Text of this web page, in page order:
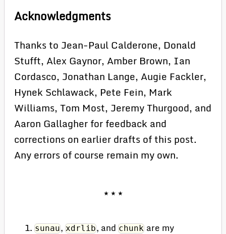
Acknowledgments
Thanks to Jean-Paul Calderone, Donald
Stufft, Alex Gaynor, Amber Brown, Ian
Cordasco, Jonathan Lange, Augie Fackler,
Hynek Schlawack, Pete Fein, Mark
Williams, Tom Most, Jeremy Thurgood, and
Aaron Gallagher for feedback and
corrections on earlier drafts of this post.
Any errors of course remain my own.
sunau,xdrlib, andchunk are my